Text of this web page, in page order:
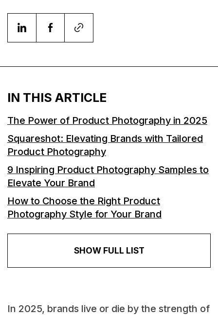
IN THIS ARTICLE
The Power of Product Photography in 2025
Squareshot: Elevating Brands with Tailored
Product Photography
9 Inspiring Product Photography Samples to
Elevate Your Brand
How to Choose the Right Product
Photography Style for Your Brand
SHOW FULL LIST
In 2025, brands live or die by the strength of